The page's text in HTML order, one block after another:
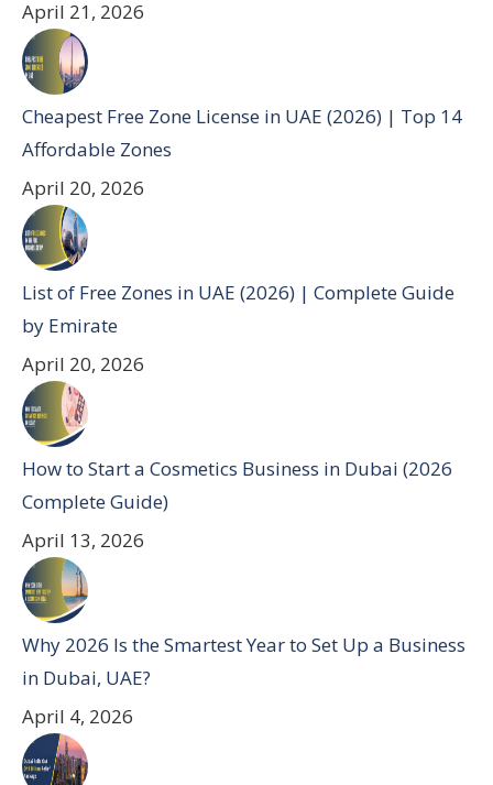
April 21, 2026
Cheapest Free Zone License in UAE (2026) | Top 14
Affordable Zones
April 20, 2026
List of Free Zones in UAE (2026) | Complete Guide
by Emirate
April 20, 2026
How to Start a Cosmetics Business in Dubai (2026
Complete Guide)
April 13, 2026
Why 2026 Is the Smartest Year to Set Up a Business
in Dubai, UAE?
April 4, 2026